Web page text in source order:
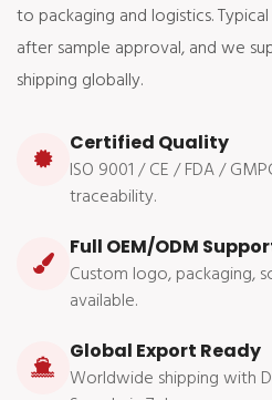
to packaging and logistics.
after sample approval, and we
shipping globally.
Certified Quality
ISO 9001 / CE / FDA /
traceability.
Full OEM/ODM
Custom logo, packaging,
available.
Global Export Ready
Worldwide shipping with